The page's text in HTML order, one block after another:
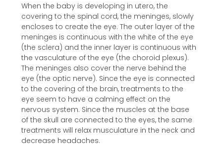
When the baby is developing in utero, the
covering to the spinal cord, the meninges, slowly
encloses to create the eye. The outer layer of the
meninges is continuous with the white of the eye
(the sclera) and the inner layer is continuous with
the vasculature of the eye (the choroid plexus).
The meninges also cover the nerve behind the
eye (the optic nerve). Since the eye is connected
to the covering of the brain, treatments to the
eye seem to have a calming effect on the
nervous system. Since the muscles at the base
of the skull are connected to the eyes, the same
treatments will relax musculature in the neck and
decrease headaches.